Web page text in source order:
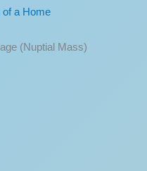
of a Home
(Nuptial Mass)